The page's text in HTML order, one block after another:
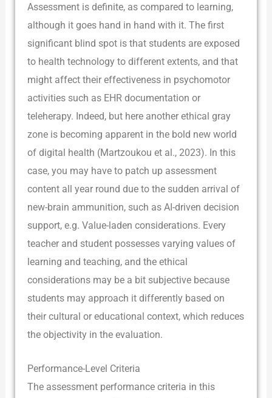
Assessment is definite, as compared to learning,
although it goes hand in hand with it. The first
significant blind spot is that students are exposed
to health technology to different extents, and that
might affect their effectiveness in psychomotor
activities such as EHR documentation or
teleherapy. Indeed, but here another ethical gray
zone is becoming apparent in the bold new world
of digital health (Martzoukou et al., 2023). In this
case, you may have to patch up assessment
content all year round due to the sudden arrival of
new-brain ammunition, such as AI-driven decision
support, e.g. Value-laden considerations. Every
teacher and student possesses varying values of
learning and teaching, and the ethical
considerations may be a bit subjective because
students may approach it differently based on
their cultural or educational context, which reduces
the objectivity in the evaluation.
Performance-Level Criteria
The assessment performance criteria in this